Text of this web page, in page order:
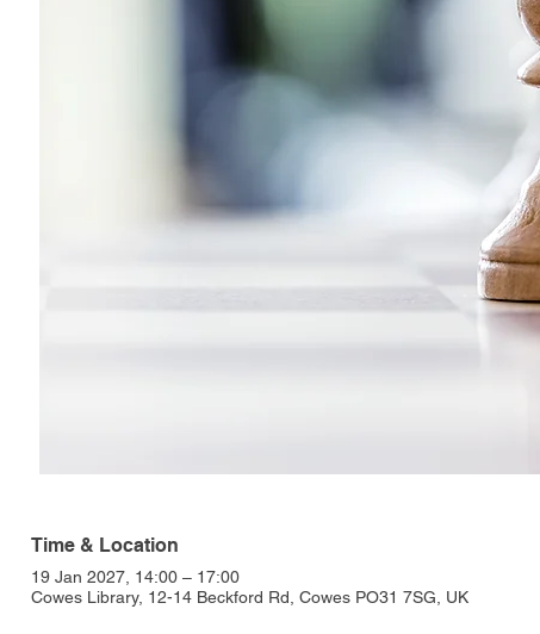
Time & Location
19 Jan 2027, 14:00 – 17:00
Cowes Library, 12-14 Beckford Rd, Cowes PO31 7SG, UK